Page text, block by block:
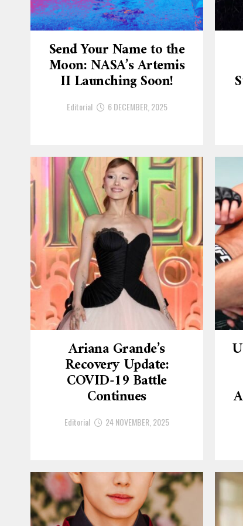
Send Your Name to the
Moon: NASA’s Artemis
II Launching Soon!
Editorial 6 DECEMBER, 2025
Ariana Grande’s
Recovery Update:
COVID-19 Battle
Continues
Editorial 24 NOVEMBER, 2025